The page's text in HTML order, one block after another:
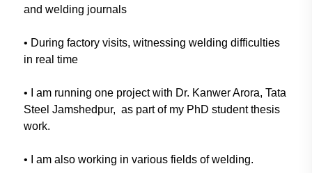
and welding journals
• During factory visits, witnessing welding difficulties
in real time
• I am running one project with Dr. Kanwer Arora, Tata
Steel Jamshedpur, as part of my PhD student thesis
work.
• I am also working in various fields ofwelding.